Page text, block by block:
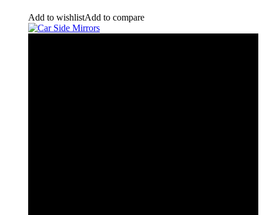
Add to wishlistAdd to compare